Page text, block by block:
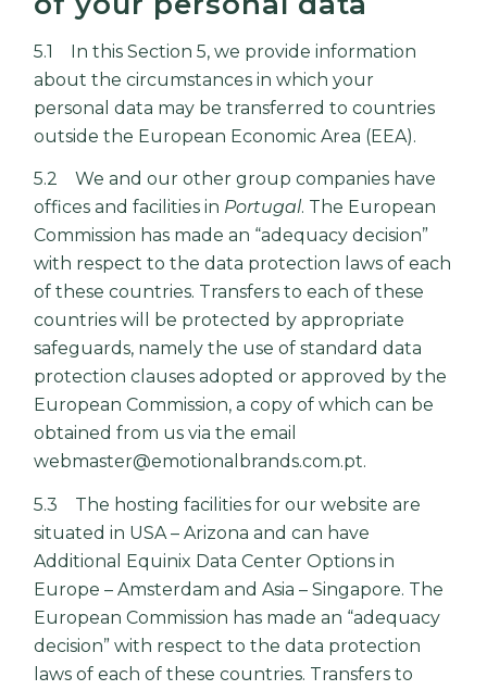
5.1 In this Section 5, we provide information
about the circumstances in which your
personal data may be transferred to countries
outside the European Economic Area (EEA).
5.2 We and our other group companies have
offices and facilities in Portugal. The European
Commission has made an “adequacy decision”
with respect to the data protection laws of each
of these countries. Transfers to each of these
countries will be protected by appropriate
safeguards, namely the use of standard data
protection clauses adopted or approved by the
European Commission, a copy of which can be
obtained from us via the email
webmaster@emotionalbrands.com.pt.
5.3 The hosting facilities for our website are
situated in USA – Arizona and can have
Additional Equinix Data Center Options in
Europe – Amsterdam and Asia – Singapore. The
European Commission has made an “adequacy
decision” with respect to the data protection
laws of each of these countries. Transfers to